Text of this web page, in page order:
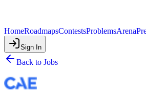
HomeRoadmapsContestsProblemsArena
Sign In
Back to Jobs